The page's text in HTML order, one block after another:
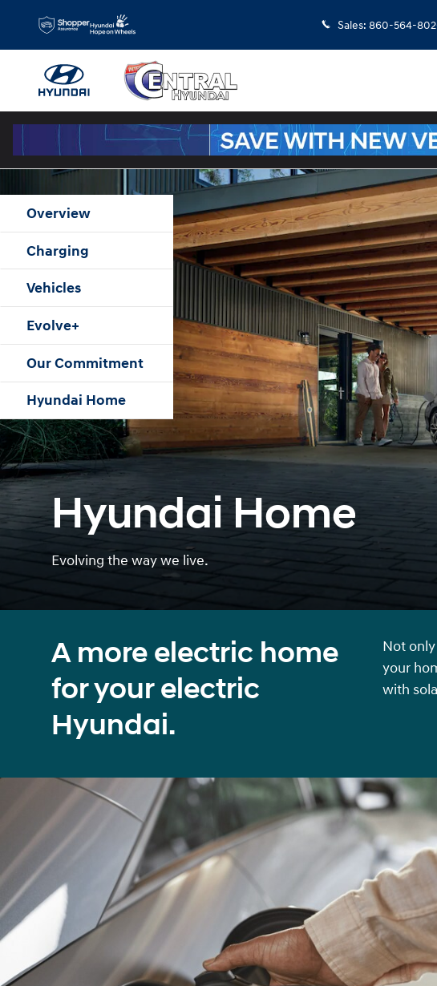
Skip to main content
Hyundai Electrified Hyundai HomeSales: 860-564-
Overview
Charging
Vehicles
Evolve+
Our Commitment
Hyundai Home
Hyundai Home
Evolving the way we live.
A more electric home
for your electric
Hyundai.
Not
your
with